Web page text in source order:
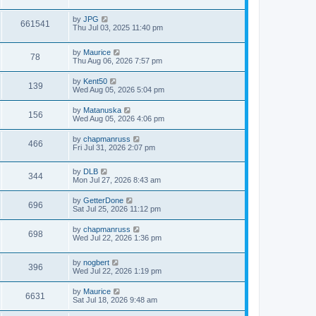
w
t
i
w
t
p
o
t
661541
i
L
a
t
p
o
t
by JPG
Thu Jul 03, 2025 11:40 pm
78
i
w
s
L
a
t
p
o
s
t
by Maurice
Thu Aug 06, 2026 7:57 pm
139V
i
w
L
a
t
p
o
s
t
by Kent50
Wed Aug 05, 2026 5:04 pm
156V
i
L
a
t
p
o
s
t
by Matanuska
Wed Aug 05, 2026 4:06 pm
466V
i
e
L
a
t
p
o
s
t
by chapmanruss
Fri Jul 31, 2026 2:07 pm
344V
i
w
L
a
t
p
o
s
t
by DLB
Mon Jul 27, 2026 8:43 am
696V
i
L
a
t
p
o
t
by GetterDone
Sat Jul 25, 2026 11:12 pm
698V
i
e
L
a
t
p
o
t
by chapmanruss
Wed Jul 22, 2026 1:36 pm
396V
i
L
a
t
p
o
s
by nogbert
Wed Jul 22, 2026 1:19 pm
6631
i
L
a
by Maurice
Sat Jul 18, 2026 9:48 am